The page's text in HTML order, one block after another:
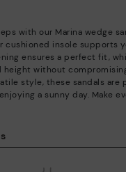
with our Marina wedge
cushioned insole supports
ensures a perfect fit,
height without
style, these sandals are
a sunny day. Make